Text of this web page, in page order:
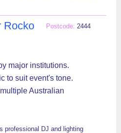
Rocko 2444
major institutions.
to suit event's tone.
Australian
professional DJ and lighting